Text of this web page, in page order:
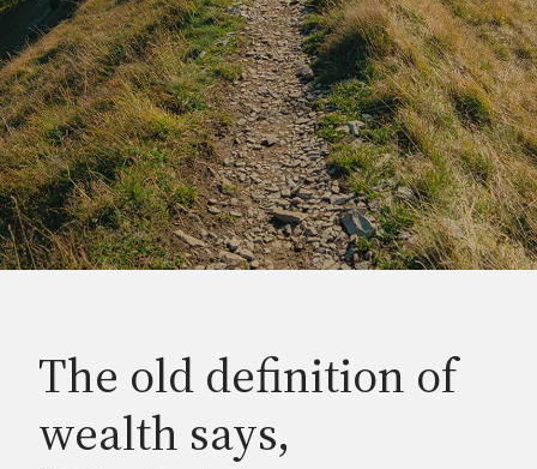
The old definition of
wealth says,